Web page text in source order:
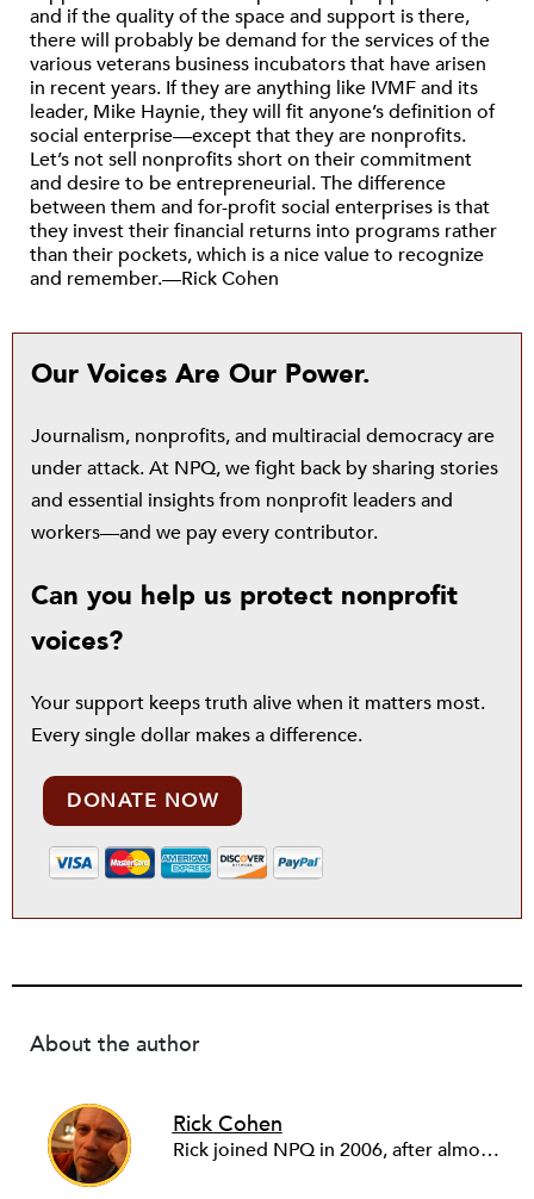
and if the quality of the space and support is there,
there will probably be demand for the services of the
various veterans business incubators that have arisen
in recent years. If they are anything like IVMF and its
leader, Mike Haynie, they will fit anyone’s definition of
social enterprise—except that they are nonprofits.
Let’s not sell nonprofits short on their commitment
and desire to be entrepreneurial. The difference
between them and for-profit social enterprises is that
they invest their financial returns into programs rather
than their pockets, which is a nice value to recognize
and remember.—Rick Cohen
Our Voices Are Our Power.
Journalism, nonprofits, and multiracial democracy are
under attack. At NPQ, we fight back by sharing stories
and essential insights from nonprofit leaders and
workers—and we pay every contributor.
Can you help us protect nonprofit
voices?
Your support keeps truth alive when it matters most.
Every single dollar makes a difference.
DONATE NOW
About the author
Rick Cohen
Rick joined NPQ in 2006, after almost eight years as the executive director of the National Committee for Responsive Philanthropy (NCRP). Before that he played various roles as a community worker and advisor to others doing community work. He also worked in government. Cohen pursued investigative and analytical articles, advocated for increased philanthropic giving and access for disenfranchised constituencies, and promoted increased philanthropic and nonprofit accountability.